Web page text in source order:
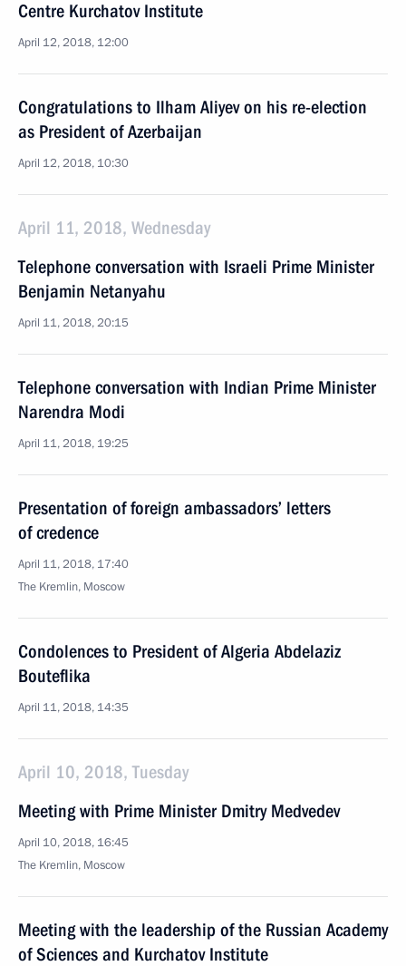
Centre Kurchatov Institute
April 12, 2018, 12:00
Congratulations to Ilham Aliyev on his re-election
as President of Azerbaijan
April 12, 2018, 10:30
April 11, 2018, Wednesday
Telephone conversation with Israeli Prime Minister
Benjamin Netanyahu
April 11, 2018, 20:15
Telephone conversation with Indian Prime Minister
Narendra Modi
April 11, 2018, 19:25
Presentation of foreign ambassadors’ letters
of credence
April 11, 2018, 17:40
The Kremlin, Moscow
Condolences to President of Algeria Abdelaziz
Bouteflika
April 11, 2018, 14:35
April 10, 2018, Tuesday
Meeting with Prime Minister Dmitry Medvedev
April 10, 2018, 16:45
The Kremlin, Moscow
Meeting with the leadership of the Russian Academy
of Sciences and Kurchatov Institute